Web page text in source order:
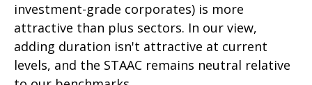
investment-grade corporates) is more
attractive than plus sectors. In our view,
adding duration isn't attractive at current
levels, and the STAAC remains neutral relative